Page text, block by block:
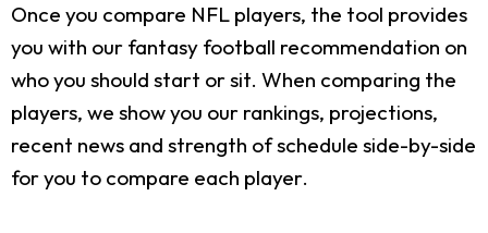
Once you compare NFL players, the tool provides
you with our fantasy football recommendation on
who you should start or sit. When comparing the
players, we show you our rankings, projections,
recent news and strength of schedule side-by-side
for you to compare each player.